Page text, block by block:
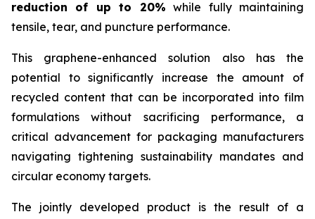
reduction of up to 20% while fully maintaining
tensile, tear, and puncture performance.
This graphene-enhanced solution also has the
potential to significantly increase the amount of
recycled content that can be incorporated into film
formulations without sacrificing performance, a
critical advancement for packaging manufacturers
navigating tightening sustainability mandates and
circular economy targets.
The jointly developed product is the result of a